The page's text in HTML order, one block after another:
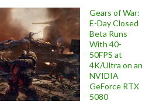
Gears of War:
E-Day Closed
Beta Runs
With 40-
50FPS at
4K/Ultra on an
NVIDIA
GeForce RTX
5080